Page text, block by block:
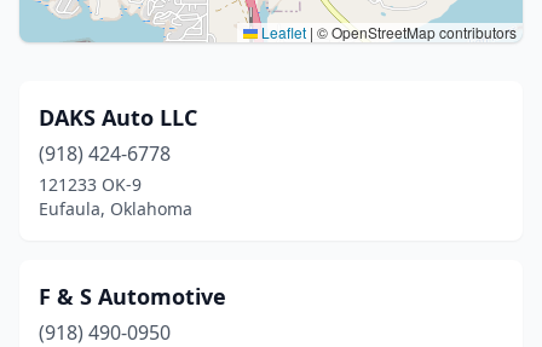
Leaflet | © OpenStreetMap contributors
DAKS Auto LLC
(918) 424-6778
121233 OK-9
Eufaula, Oklahoma
F & S Automotive
(918) 490-0950